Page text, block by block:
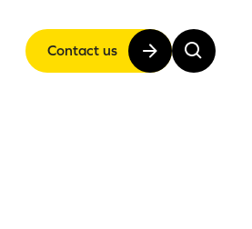
Contact us